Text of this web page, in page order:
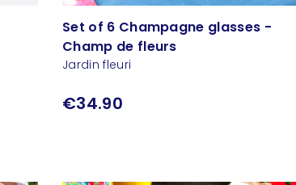
Set of 6 Champagne glasses -
Champ de fleurs
Jardin fleuri
€34.90